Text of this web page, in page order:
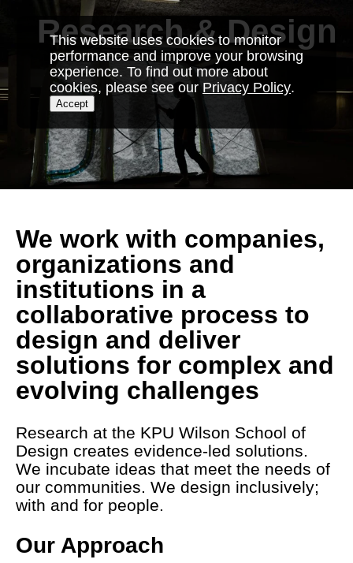
This website uses cookies to monitor
performance and improve your browsing
experience. To find out more about
cookies, please see our Privacy Policy.
Accept
contentResearch & Design
We work with companies,
organizations and
institutions in a
collaborative process to
design and deliver
solutions for complex and
evolving challenges
Research at the KPU Wilson School of
Design creates evidence-led solutions.
We incubate ideas that meet the needs of
our communities. We design inclusively;
with and for people.
Our Approach